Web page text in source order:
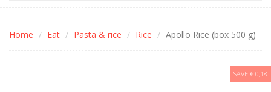
Home Eat Pasta & rice Rice Apollo Rice (box 500 g)
SAVE € 0,18